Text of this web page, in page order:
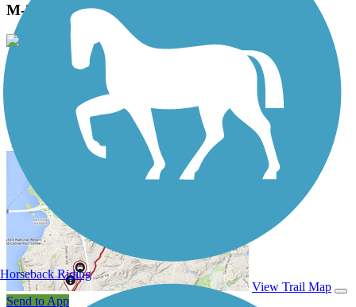
M-21 Non-Motorized Path Photos
View Classic Gallery Submit Photo
M-21 Non-Motorized Path Description
View Trail Map
Send to App
Horseback Riding